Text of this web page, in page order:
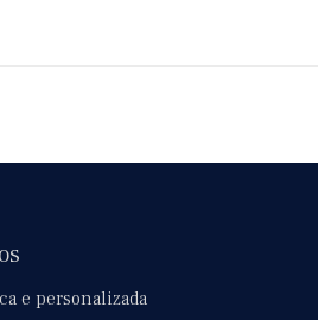
e personalizada